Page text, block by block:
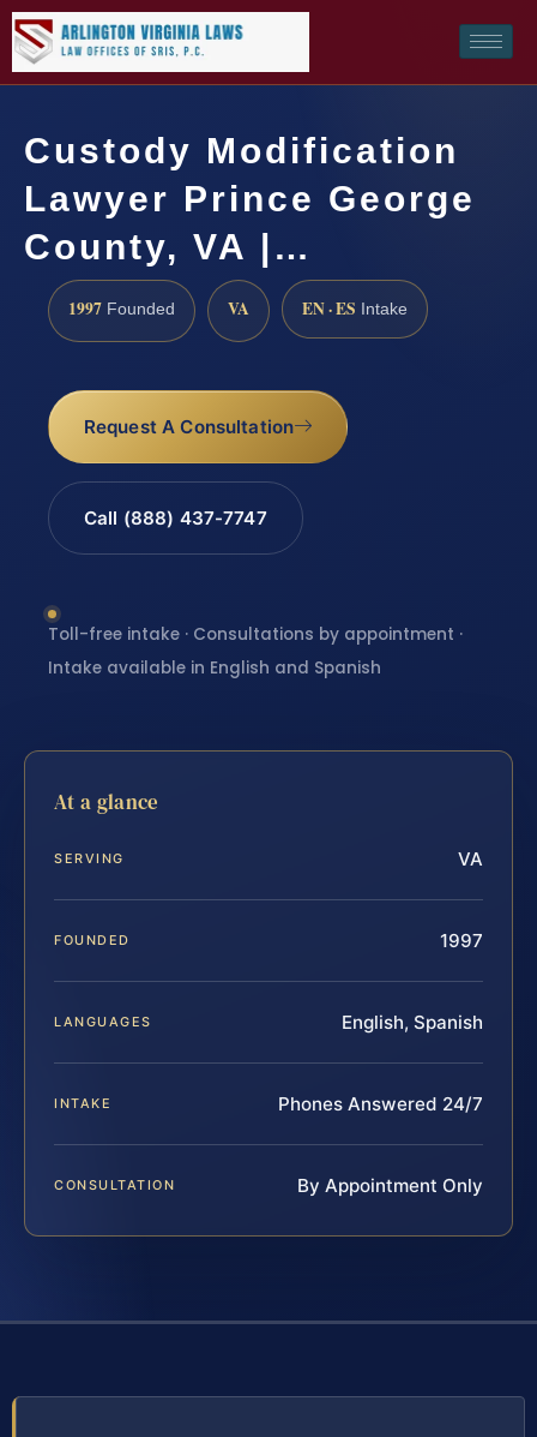
Custody Modification
Lawyer Prince George
County, VA |…
1997 Founded VA EN · ES Intake
Request A Consultation
Call (888) 437-7747
Toll-free intake · Consultations by appointment ·
Intake available in English and Spanish
At a glance
SERVING VA
FOUNDED 1997
LANGUAGES English, Spanish
INTAKE Phones Answered 24/7
CONSULTATION By Appointment Only